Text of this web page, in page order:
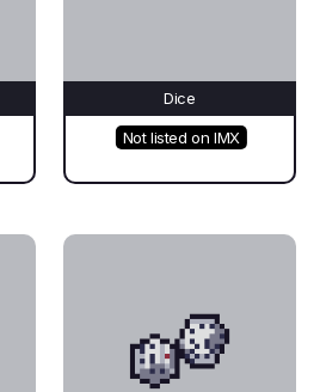
Dice
Not listed on IMX